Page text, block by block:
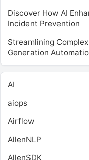
Discover How AI
Incident Prevention
Streamlining
Generation
AI
aiops
Airflow
AllenNLP
AllenSDK